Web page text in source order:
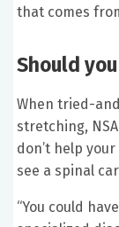
that comes
Should
When tried-
stretching,
don’t help
see a spinal
“You could